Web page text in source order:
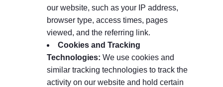
our website, such as your IP address,
browser type, access times, pages
viewed, and the referring link.
Cookies and Tracking
Technologies: We use cookies and
similar tracking technologies to track the
activity on our website and hold certain